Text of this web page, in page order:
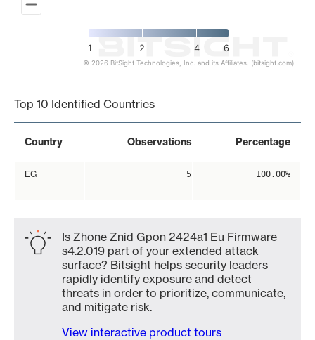
1 2 4 6
© 2026 BitSight Technologies, Inc. and its Affiliates. (bitsight.com)
Top 10 Identified Countries
Country Observations Percentage
EG 5 100.00%
Is Zhone Znid Gpon 2424a1 Eu Firmware
s4.2.019 part of your extended attack
surface? Bitsight helps security leaders
rapidly identify exposure and detect
threats in order to prioritize, communicate,
and mitigate risk.
View interactive product tours